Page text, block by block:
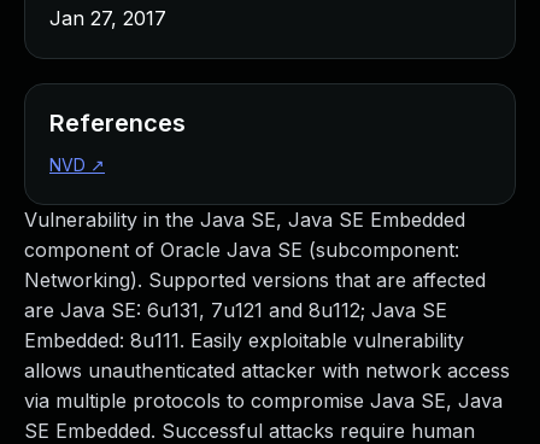
Vulnerability in the Java SE, Java SE Embedded
component of Oracle Java SE (subcomponent:
Networking). Supported versions that are affected
are Java SE: 6u131, 7u121 and 8u112; Java SE
Embedded: 8u111. Easily exploitable vulnerability
allows unauthenticated attacker with network access
via multiple protocols to compromise Java SE, Java
SE Embedded. Successful attacks require human
Jan 27, 2017
References
NVD ↗